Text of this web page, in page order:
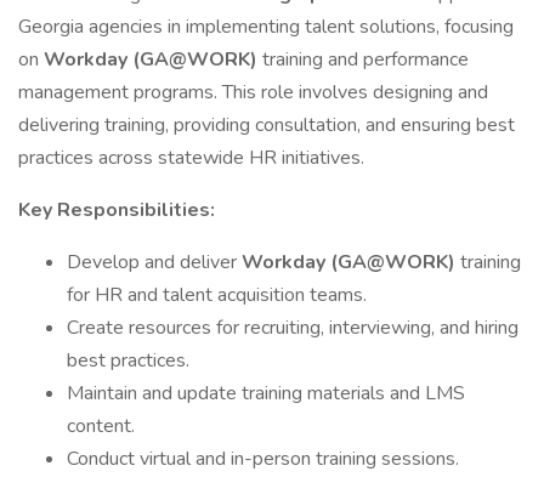
Georgia agencies in implementing talent solutions, focusing
on Workday (GA@WORK) training and performance
management programs. This role involves designing and
delivering training, providing consultation, and ensuring best
practices across statewide HR initiatives.
Key Responsibilities:
Develop and deliverWorkday (GA@WORK) training
for HR and talent acquisition teams.
Create resources for recruiting, interviewing, and hiring
best practices.
Maintain and update training materials and LMS
content.
Conduct virtual and in-person training sessions.